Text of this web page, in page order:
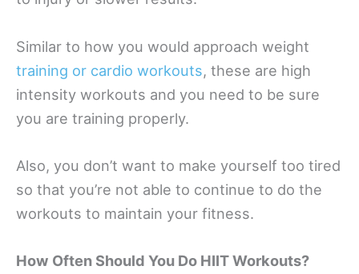
Similar to how you would approach weight
training or cardio workouts, these are high
intensity workouts and you need to be sure
you are training properly.
Also, you don’t want to make yourself too tired
so that you’re not able to continue to do the
workouts to maintain your fitness.
How Often Should You Do HIIT Workouts?